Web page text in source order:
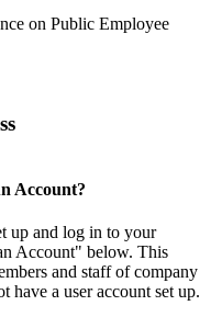
on Public Employee
Account?
up and log in to your
Account" below. This
and staff of company
have a user account set up.